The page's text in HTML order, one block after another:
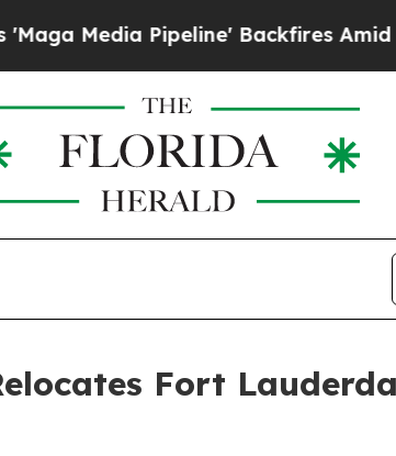
Pipeline' Backfires Amid Rumors
Fort